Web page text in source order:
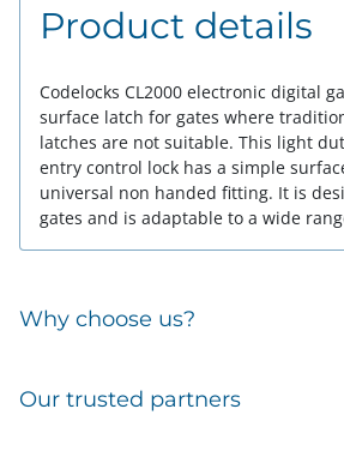
Product details
Codelocks CL2000 electronic digital
surface latch for gates where
latches are not suitable. This light
entry control lock has a simple
universal non handed fitting. It is
gates and is adaptable to a wide
Why choose us?
Trade Account Customers
Our trusted partners